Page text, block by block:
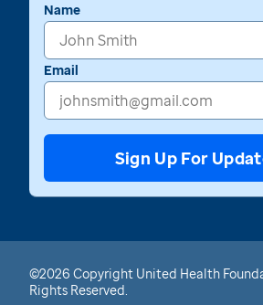
Name
Email
Sign Up For
©2026 Copyright United Health
Rights Reserved.